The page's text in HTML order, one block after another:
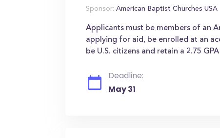
Sponsor: American Baptist Churches USA
Applicants must be members of an
applying for aid, be enrolled at an
be U.S. citizens and retain a 2.75
Deadline:
May 31